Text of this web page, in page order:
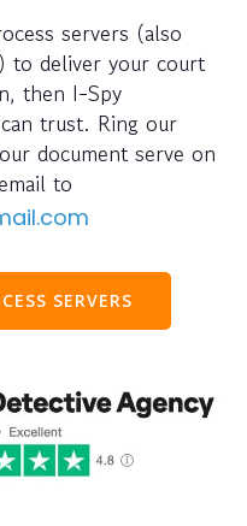
servers (also
to deliver your court
then I-Spy
trust. Ring our
document serve on
to
SERVERS